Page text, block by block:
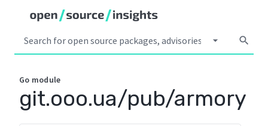
arrow_drop_down search
Go module
git.ooo.ua/pub/armory